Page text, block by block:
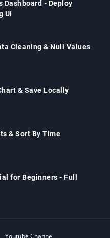
Dashboard - Deploy
UI
Cleaning & Null Values
& Save Locally
& Sort By Time
for Beginners - Full
Youtube Channel